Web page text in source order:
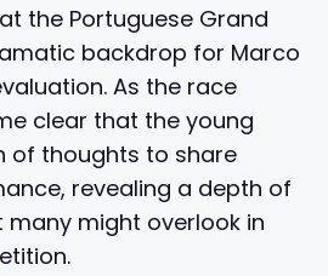
the Portuguese Grand
backdrop for Marco
As the race
clear that the young
of thoughts to share
revealing a depth of
might overlook in